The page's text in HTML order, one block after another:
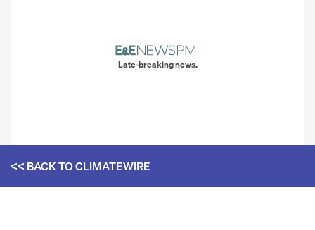
Late-breaking news.
<< BACK TOCLIMATEWIRE